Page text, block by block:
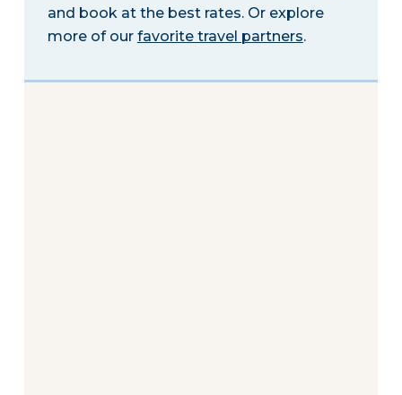
and book at the best rates. Or explore
more of our favorite travel partners.